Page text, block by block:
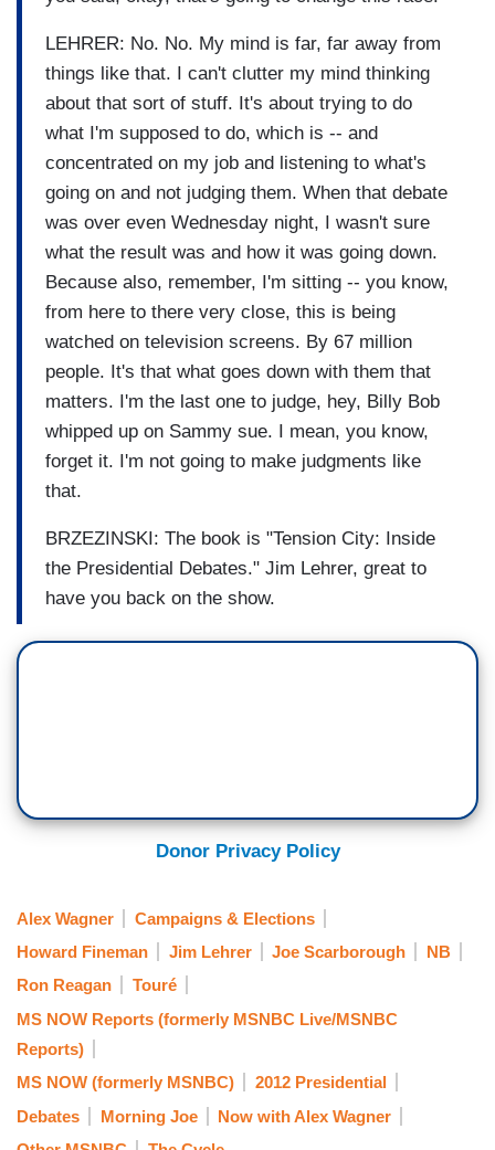
LEHRER: No. No. My mind is far, far away from
things like that. I can't clutter my mind thinking
about that sort of stuff. It's about trying to do
what I'm supposed to do, which is -- and
concentrated on my job and listening to what's
going on and not judging them. When that debate
was over even Wednesday night, I wasn't sure
what the result was and how it was going down.
Because also, remember, I'm sitting -- you know,
from here to there very close, this is being
watched on television screens. By 67 million
people. It's that what goes down with them that
matters. I'm the last one to judge, hey, Billy Bob
whipped up on Sammy sue. I mean, you know,
forget it. I'm not going to make judgments like
that.
BRZEZINSKI: The book is "Tension City: Inside
the Presidential Debates." Jim Lehrer, great to
have you back on the show.
Donor Privacy Policy
Alex Wagner
Campaigns & Elections
Howard Fineman
Jim Lehrer Joe Scarborough
NB
Ron Reagan
Touré
MS NOW Reports (formerly MSNBC Live/MSNBC
Reports)
MS NOW (formerly MSNBC)
2012 Presidential
Debates
Morning Joe
Now with Alex Wagner